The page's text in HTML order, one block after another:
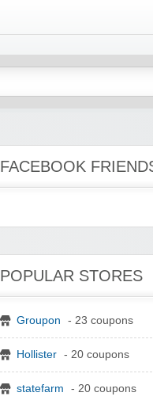
FACEBOOK
POPULAR STORES
Groupon - 23 coupons
Hollister - 20 coupons
statefarm - 20 coupons